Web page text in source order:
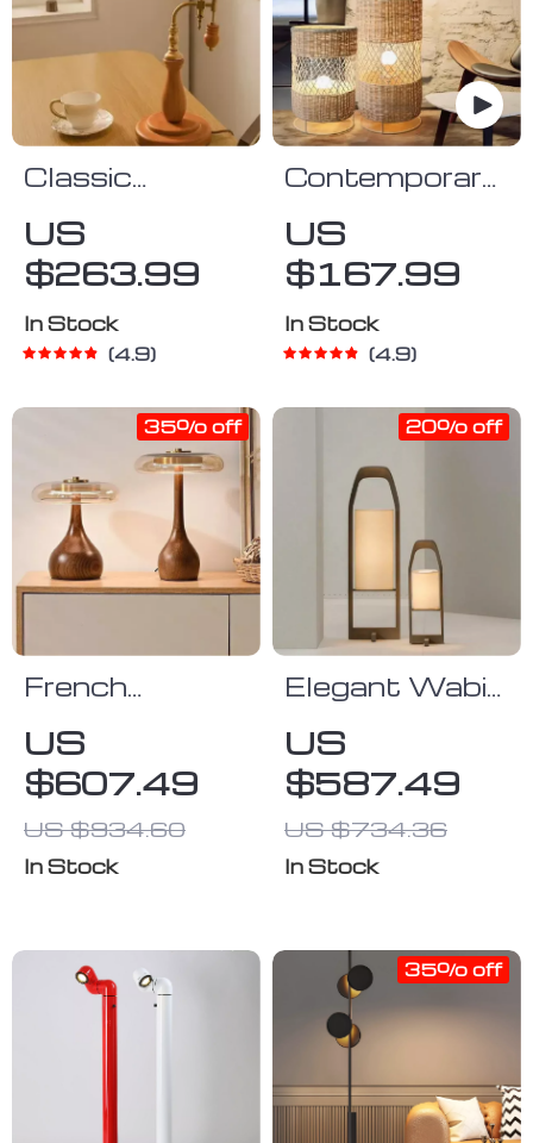
Classic
& Wood Table
Lamp
US
$263.99
In Stock
4.9
Contemporary
Rattan LED
Floor Lamp –
Zen Style
Lighting for
US
$167.99
In Stock
4.9
French
Wooden Table
Lamp for
Bedroom,
Living Room &
US
$607.49
US $934.60
35% off
In Stock
Elegant Wabi
Lamp –
Vintage
Japanese
Tatami Light
US
$587.49
US $734.36
20% off
In Stock
35% off